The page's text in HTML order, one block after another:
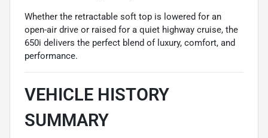
Whether the retractable soft top is lowered for an
open-air drive or raised for a quiet highway cruise, the
650i delivers the perfect blend of luxury, comfort, and
performance.
VEHICLE HISTORY
SUMMARY